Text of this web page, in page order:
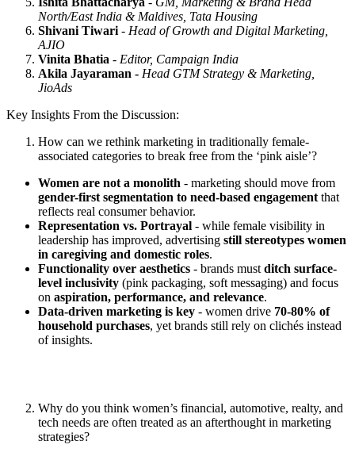
North/East India & Maldives, Tata Housing
Shivani Tiwari- Head of Growth and Digital Marketing,
AJIO
Vinita Bhatia - Editor, Campaign India
Akila Jayaraman - Head GTM Strategy & Marketing,
JioAds
Key Insights From the Discussion:
How can we rethink marketing in traditionally female-
associated categories to break free from the ‘pink aisle’?
Women are not a monolith - marketing should move from
gender-first segmentation to need-based engagementthat
reflects real consumer behavior.
Representation vs. Portrayal - while female visibility in
leadership has improved, advertising still stereotypes women
in caregiving and domestic roles.
Functionality over aesthetics - brands mustditch surface-
level inclusivity (pink packaging, soft messaging) and focus
on aspiration, performance, and relevance.
Data-driven marketing is key - women drive 70-80% of
household purchases, yet brands still rely on clichés instead
of insights.
Why do you think women’s financial, automotive, realty, and
tech needs are often treated as an afterthought in marketing
strategies?